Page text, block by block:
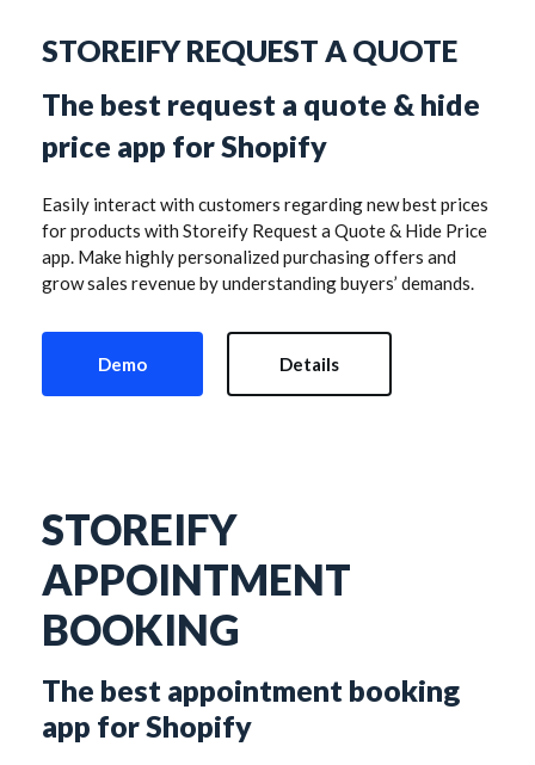
STOREIFY REQUEST A QUOTE
The best request a quote & hide
price app for Shopify
Easily interact with customers regarding new best prices
for products with Storeify Request a Quote & Hide Price
app. Make highly personalized purchasing offers and
grow sales revenue by understanding buyers’ demands.
Demo Details
STOREIFY
APPOINTMENT
BOOKING
The best appointment booking
app for Shopify